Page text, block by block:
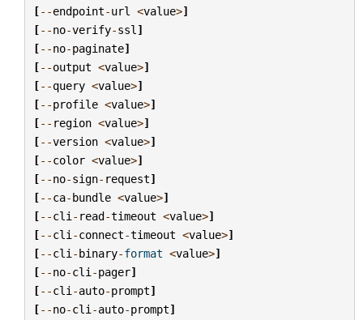
[--endpoint-url <value>]
[--no-verify-ssl ]
[--no-paginate]
[--output <value>]
[--query <value>]
[--profile <value>]
[-- region <value>]
[--version <value>]
[--color <value>]
[--no-sign- request]
[--ca-bundle <value>]
[--cli - read-timeout <value>]
[--cli -connect-timeout <value>]
[--cli -binary-format <value>]
[--no-cli -pager]
[--cli -auto-prompt]
[--no-cli -auto-prompt]